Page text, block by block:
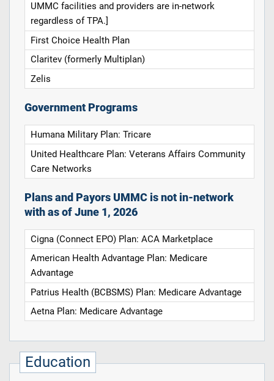
UMMC facilities and providers are in-network
regardless of TPA.]
First Choice Health Plan
Claritev (formerly Multiplan)
Zelis
Government Programs
Humana Military Plan: Tricare
United Healthcare Plan: Veterans Affairs Community
Care Networks
Plans and Payors UMMC is not in-network
with as of June 1, 2026
Cigna (Connect EPO) Plan: ACA Marketplace
American Health Advantage Plan: Medicare
Advantage
Patrius Health (BCBSMS) Plan: Medicare Advantage
Aetna Plan: Medicare Advantage
Education